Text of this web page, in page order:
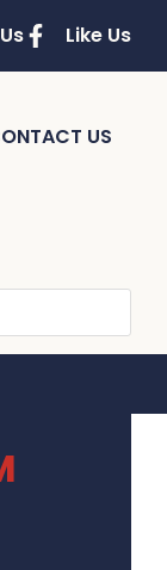
Like Us
US